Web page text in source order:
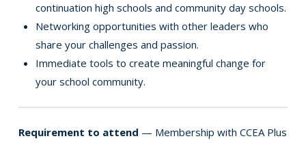
continuation high schools and community day schools.
Networking opportunities with other leaders who
share your challenges and passion.
Immediate tools to create meaningful change for
your school community.
Requirement to attend — Membership with CCEA Plus